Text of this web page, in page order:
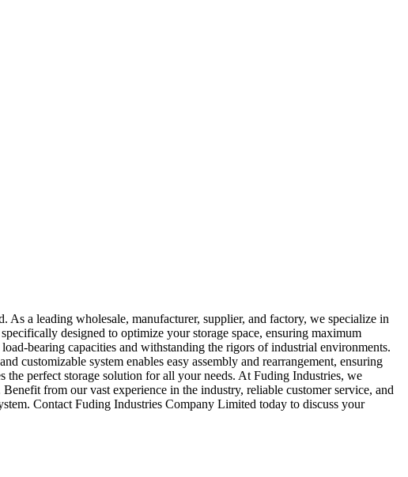
a leading wholesale, manufacturer, supplier, and factory, we specialize in
designed to optimize your storage space, ensuring maximum
bearing capacities and withstanding the rigors of industrial environments.
customizable system enables easy assembly and rearrangement, ensuring
the perfect storage solution for all your needs. At Fuding Industries, we
from our vast experience in the industry, reliable customer service, and
Contact Fuding Industries Company Limited today to discuss your